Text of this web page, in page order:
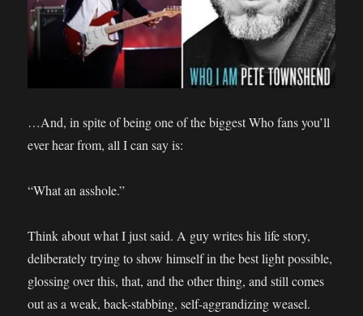
…And, in spite of being one of the biggest Who fans you’ll
ever hear from, all I can say is:
“What an asshole.”
Think about what I just said. A guy writes his life story,
deliberately trying to show himself in the best light possible,
glossing over this, that, and the other thing, and still comes
out as a weak, back-stabbing, self-aggrandizing weasel.